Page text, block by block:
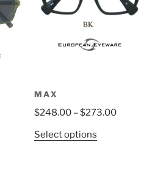
MAX
$248.00–$273.00
Select optionsThis